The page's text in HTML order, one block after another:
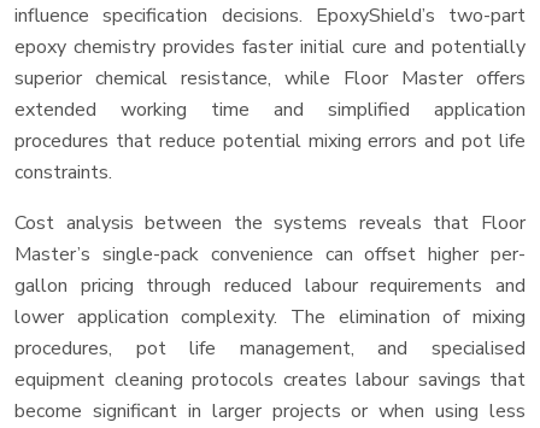
influence specification decisions. EpoxyShield’s two-part
epoxy chemistry provides faster initial cure and potentially
superior chemical resistance, while Floor Master offers
extended working time and simplified application
procedures that reduce potential mixing errors and pot life
constraints.
Cost analysis between the systems reveals that Floor
Master’s single-pack convenience can offset higher per-
gallon pricing through reduced labour requirements and
lower application complexity. The elimination of mixing
procedures, pot life management, and specialised
equipment cleaning protocols creates labour savings that
become significant in larger projects or when using less